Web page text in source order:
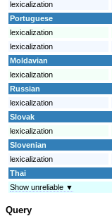
lexicalization
Portuguese
lexicalization
lexicalization
Moldavian
lexicalization
Russian
lexicalization
Slovak
lexicalization
Slovenian
lexicalization
Thai
Show unreliable ▼
Query